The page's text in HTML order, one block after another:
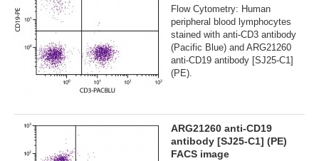
Flow Cytometry: Human
peripheral blood lymphocytes
stained with anti-CD3 antibody
(Pacific Blue) and ARG21260
anti-CD19 antibody [SJ25-C1]
(PE).
ARG21260 anti-CD19
antibody [SJ25-C1] (PE)
FACS image